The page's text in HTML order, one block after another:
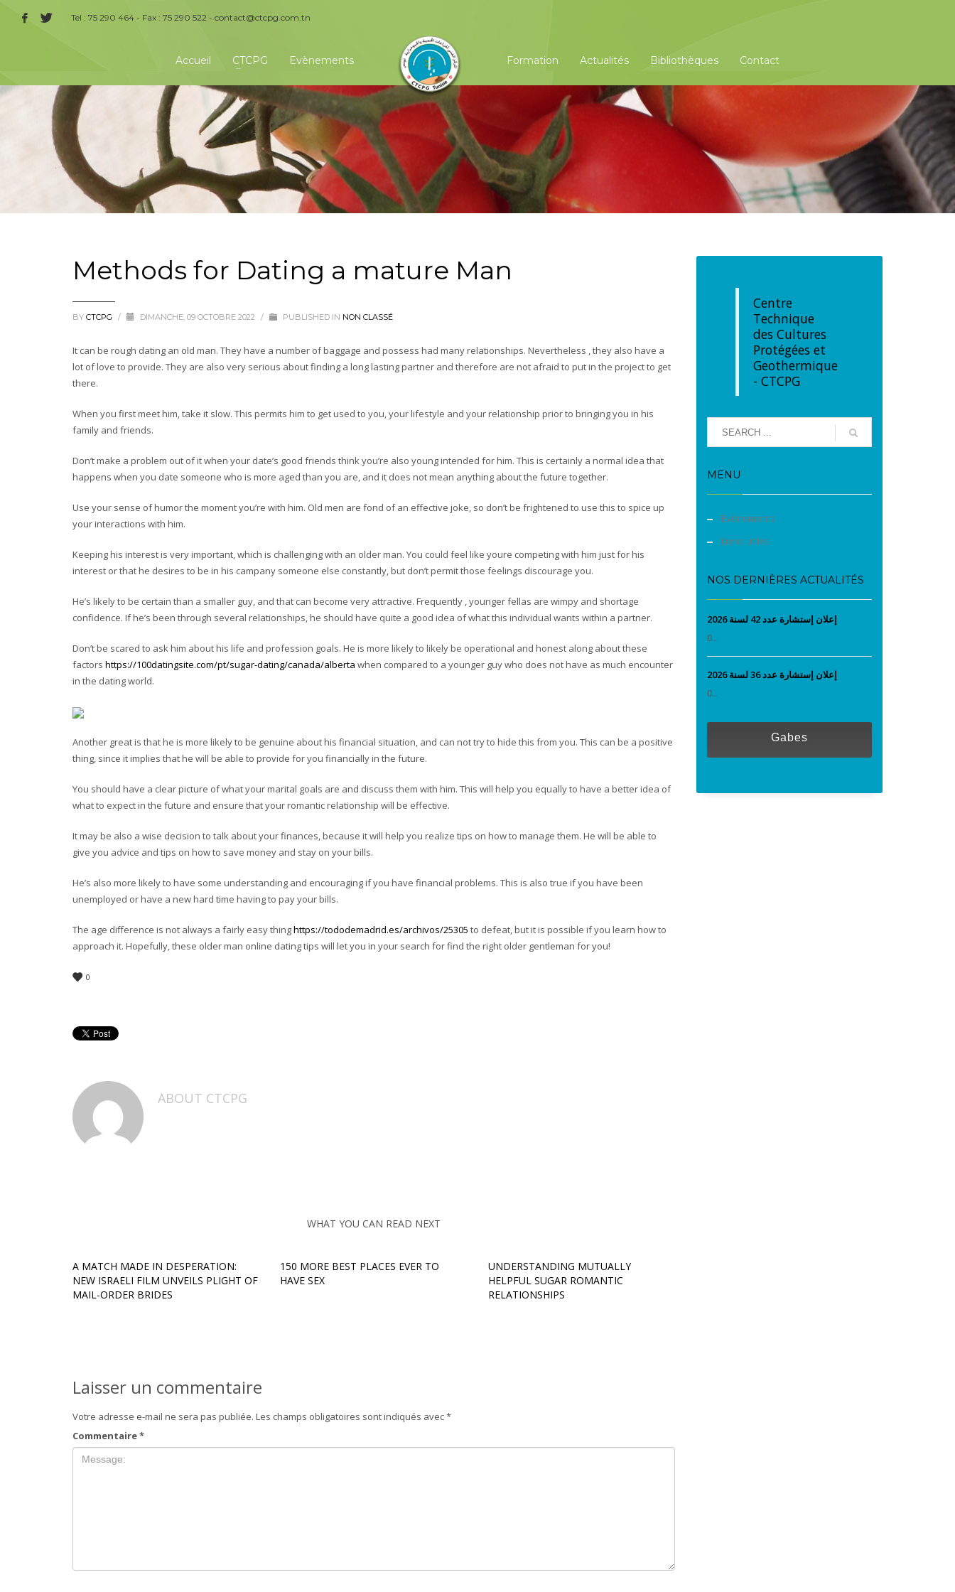
Tel : 75 290 464 - Fax : 75 290 522 - contact@ctcpg.com.tn
Accueil CTCPG Evènements Formation Actualités Bibliothèques Contact
Methods for Dating a mature Man
BY CTCPG / DIMANCHE, 09 OCTOBRE 2022 / PUBLISHED IN NON CLASSÉ
It can be rough dating an old man. They have a number of baggage and possess had many relationships. Nevertheless , they also have a
lot of love to provide. They are also very serious about finding a long lasting partner and therefore are not afraid to put in the project to get
there.
When you first meet him, take it slow. This permits him to get used to you, your lifestyle and your relationship prior to bringing you in his
family and friends.
Don’t make a problem out of it when your date’s good friends think you’re also young intended for him. This is certainly a normal idea that
happens when you date someone who is more aged than you are, and it does not mean anything about the future together.
Use your sense of humor the moment you’re with him. Old men are fond of an effective joke, so don’t be frightened to use this to spice up
your interactions with him.
Keeping his interest is very important, which is challenging with an older man. You could feel like youre competing with him just for his
interest or that he desires to be in his campany someone else constantly, but don’t permit those feelings discourage you.
He’s likely to be certain than a smaller guy, and that can become very attractive. Frequently , younger fellas are wimpy and shortage
confidence. If he’s been through several relationships, he should have quite a good idea of what this individual wants within a partner.
Don’t be scared to ask him about his life and profession goals. He is more likely to likely be operational and honest along about these
factors https://100datingsite.com/pt/sugar-dating/canada/alberta when compared to a younger guy who does not have as much encounter
in the dating world.
Another great is that he is more likely to be genuine about his financial situation, and can not try to hide this from you. This can be a positive
thing, since it implies that he will be able to provide for you financially in the future.
You should have a clear picture of what your marital goals are and discuss them with him. This will help you equally to have a better idea of
what to expect in the future and ensure that your romantic relationship will be effective.
It may be also a wise decision to talk about your finances, because it will help you realize tips on how to manage them. He will be able to
give you advice and tips on how to save money and stay on your bills.
He’s also more likely to have some understanding and encouraging if you have financial problems. This is also true if you have been
unemployed or have a new hard time having to pay your bills.
The age difference is not always a fairly easy thinghttps://tododemadrid.es/archivos/25305 to defeat, but it is possible if you learn how to
approach it. Hopefully, these older man online dating tips will let you in your search for find the right older gentleman for you!
0
ABOUT CTCPG
WHAT YOU CAN READ NEXT
A MATCH MADE IN DESPERATION:
NEW ISRAELI FILM UNVEILS PLIGHT OF
MAIL-ORDER BRIDES
150 MORE BEST PLACES EVER TO
HAVE SEX
UNDERSTANDING MUTUALLY
HELPFUL SUGAR ROMANTIC
RELATIONSHIPS
Laisser un commentaire
Votre adresse e-mail ne sera pas publiée. Les champs obligatoires sont indiqués avec*
Commentaire*
Centre
Technique
des Cultures
Protégées et
Geothermique
- CTCPG
MENU
Evènements
Liens utiles
NOS DERNIÈRES ACTUALITÉS
إعلان إستشارة عدد 42 لسنة 2026
0...
إعلان إستشارة عدد 36 لسنة 2026
0...
Gabes